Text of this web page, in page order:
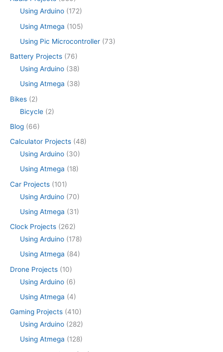
Using Arduino (172)
Using Atmega (105)
Using Pic Microcontroller (73)
Battery Projects (76)
Using Arduino (38)
Using Atmega (38)
Bikes (2)
Bicycle (2)
Blog (66)
Calculator Projects (48)
Using Arduino (30)
Using Atmega (18)
Car Projects (101)
Using Arduino (70)
Using Atmega (31)
Clock Projects (262)
Using Arduino (178)
Using Atmega (84)
Drone Projects (10)
Using Arduino (6)
Using Atmega (4)
Gaming Projects (410)
Using Arduino (282)
Using Atmega (128)